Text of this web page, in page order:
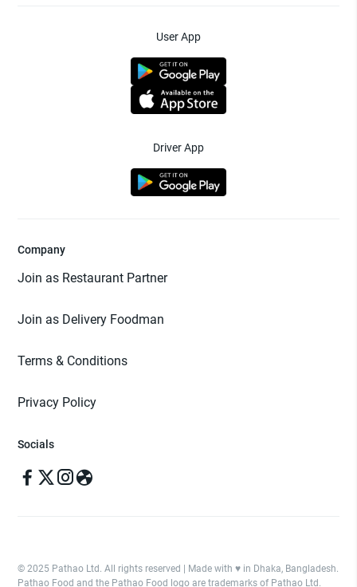
User App
Driver App
Company
Join as Restaurant Partner
Join as Delivery Foodman
Terms & Conditions
Privacy Policy
Socials
© 2025 Pathao Ltd. All rights reserved | Made with ♥️ in Dhaka, Bangladesh.
Pathao Food and the Pathao Food logo are trademarks of Pathao Ltd.